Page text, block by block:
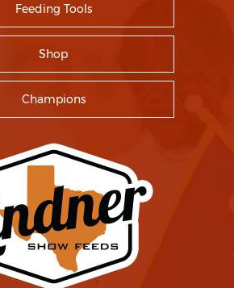
Feeding Tools
Shop
Champions